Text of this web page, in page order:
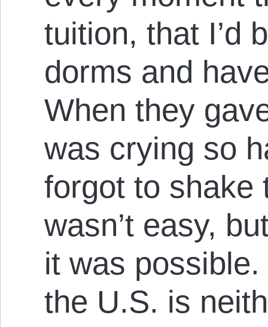
tuition, that I’d
dorms and
When they
was crying so
forgot to shake
wasn’t easy,
it was
the U.S. is